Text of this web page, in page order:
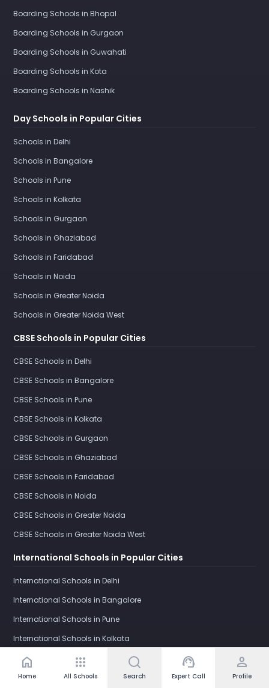
home
Home
apps
All Schools Search
support_agent
Expert Call
person
Profile
Boarding Schools in Bhopal
Boarding Schools in Gurgaon
Boarding Schools in Guwahati
Boarding Schools in Kota
Boarding Schools in Nashik
Day Schools in Popular Cities
Schools in Delhi
Schools in Bangalore
Schools in Pune
Schools in Kolkata
Schools in Gurgaon
Schools in Ghaziabad
Schools in Faridabad
Schools in Noida
Schools in Greater Noida
Schools in Greater Noida West
CBSE Schools in Popular Cities
CBSE Schools in Delhi
CBSE Schools in Bangalore
CBSE Schools in Pune
CBSE Schools in Kolkata
CBSE Schools in Gurgaon
CBSE Schools in Ghaziabad
CBSE Schools in Faridabad
CBSE Schools in Noida
CBSE Schools in Greater Noida
CBSE Schools in Greater Noida West
International Schools in Popular Cities
International Schools in Delhi
International Schools in Bangalore
International Schools in Pune
International Schools in Kolkata
International Schools in Gurgaon
International Schools in Ghaziabad